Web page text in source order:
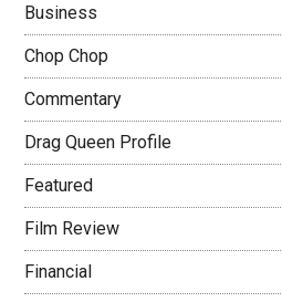
Business
Chop Chop
Commentary
Drag Queen Profile
Featured
Film Review
Financial